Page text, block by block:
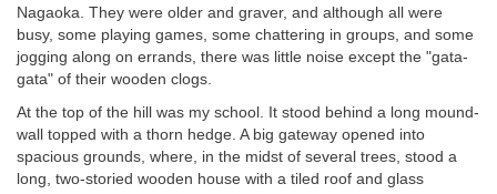
Nagaoka. They were older and graver, and although all were
busy, some playing games, some chattering in groups, and some
jogging along on errands, there was little noise except the "gata-
gata" of their wooden clogs.
At the top of the hill was my school. It stood behind a long mound-
wall topped with a thorn hedge. A big gateway opened into
spacious grounds, where, in the midst of several trees, stood a
long, two-storied wooden house with a tiled roof and glass